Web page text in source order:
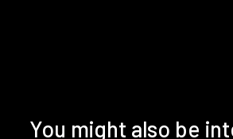
You might also be